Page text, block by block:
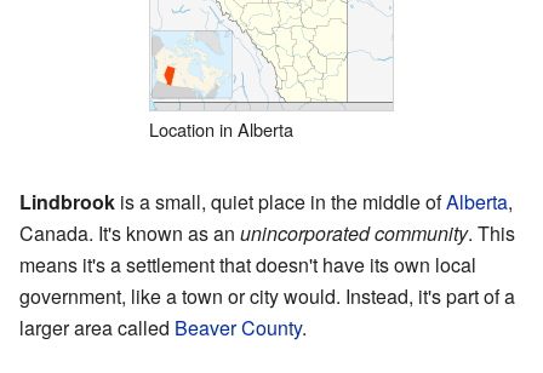
Location in Alberta
Lindbrook is a small, quiet place in the middle ofAlberta,
Canada. It's known as an unincorporated community. This
means it's a settlement that doesn't have its own local
government, like a town or city would. Instead, it's part of a
larger area called Beaver County.